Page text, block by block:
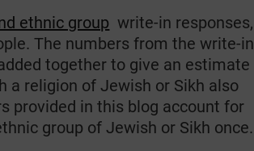
ethnic group write-in responses,
The numbers from the write-in
together to give an estimate
a religion of Jewish or Sikh also
provided in this blog account for
group of Jewish or Sikh once.